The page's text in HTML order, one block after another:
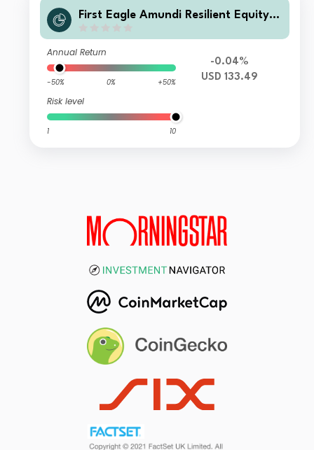
First Eagle Amundi Resilient Equity F
Annual Return
-50% 0% +50%
Risk level
1 10
-0.04%
USD 133.49